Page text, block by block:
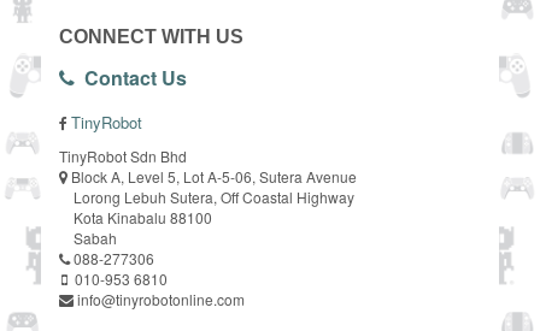
CONNECT WITH US
Contact Us
TinyRobot
TinyRobot Sdn Bhd
Block A, Level 5, Lot A-5-06, Sutera Avenue
Lorong Lebuh Sutera, Off Coastal Highway
Kota Kinabalu 88100
Sabah
088-277306
010-953 6810
info@tinyrobotonline.com